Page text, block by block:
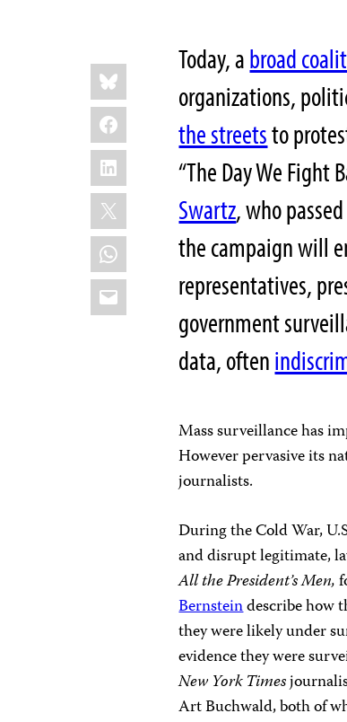
Share
this:
Bluesky
Facebook
LinkedIn
X
WhatsApp
Email
Today, abroad
organizations,
the streetsto
“The Day We Fight
Swartz, who
the campaign will
representatives,
government
data, often
Mass surveillance has
However pervasive its
journalists.
During the Cold War,
and disrupt legitimate,
All the President’s Men,
Bernsteindescribe how
they were likely under
evidence they were
New York Times
Art Buchwald, both of